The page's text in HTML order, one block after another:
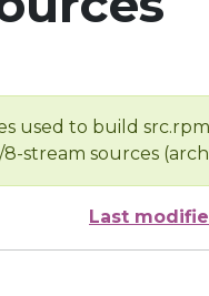
used to build
stream sources
Last